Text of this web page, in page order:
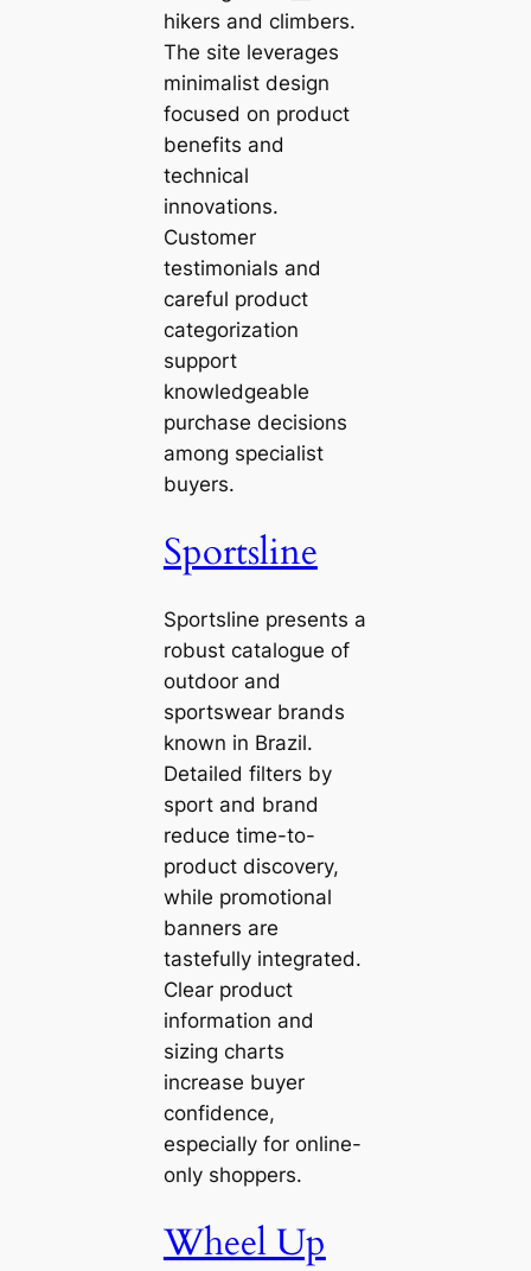
hikers and climbers.
The site leverages
minimalist design
focused on product
benefits and
technical
innovations.
Customer
testimonials and
careful product
categorization
support
knowledgeable
purchase decisions
among specialist
buyers.
Sportsline
Sportsline presents a
robust catalogue of
outdoor and
sportswear brands
known in Brazil.
Detailed filters by
sport and brand
reduce time-to-
product discovery,
while promotional
banners are
tastefully integrated.
Clear product
information and
sizing charts
increase buyer
confidence,
especially for online-
only shoppers.
Wheel Up